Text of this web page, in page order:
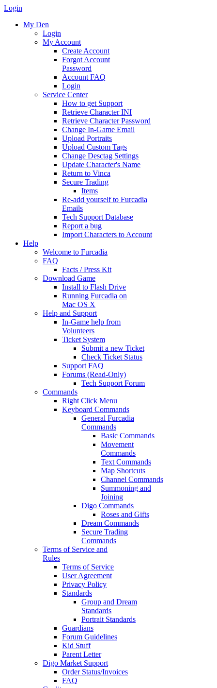
Login
My Den
Login
My Account
Create Account
Forgot Account
Password
Account FAQ
Login
Service Center
How to get Support
Retrieve Character INI
Retrieve Character Password
Change In-Game Email
Upload Portraits
Upload Custom Tags
Change Desctag Settings
Update Character's Name
Return to Vinca
Secure Trading
Items
Re-add yourself to Furcadia
Emails
Tech Support Database
Report a bug
Import Characters to Account
Help
Welcome to Furcadia
FAQ
Facts / Press Kit
Download Game
Install to Flash Drive
Running Furcadia on
Mac OS X
Help and Support
In-Game help from
Volunteers
Ticket System
Submit a new Ticket
Check Ticket Status
Support FAQ
Forums (Read-Only)
Tech Support Forum
Commands
Right Click Menu
Keyboard Commands
General Furcadia
Commands
Basic Commands
Movement
Commands
Text Commands
Map Shortcuts
Channel Commands
Summoning and
Joining
Digo Commands
Roses and Gifts
Dream Commands
Secure Trading
Commands
Terms of Service and
Rules
Terms of Service
User Agreement
Privacy Policy
Standards
Group and Dream
Standards
Portrait Standards
Guardians
Forum Guidelines
Kid Stuff
Parent Letter
Digo Market Support
Order Status/Invoices
FAQ